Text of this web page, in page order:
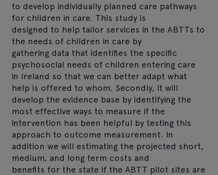
to develop individually planned care pathways
for children in care. This study is
designed to help tailor services in the ABTTs to
the needs of children in care by
gathering data that identifies the specific
psychosocial needs of children entering care
in Ireland so that we can better adapt what
help is offered to whom. Secondly, it will
develop the evidence base by identifying the
most effective ways to measure if the
intervention has been helpful by testing this
approach to outcome measurement. In
addition we will estimating the projected short,
medium, and long term costs and
benefits for the state if the ABTT pilot sites are